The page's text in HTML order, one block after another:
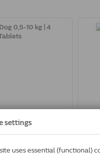
10 kg | 4 Tablets
Free Shipping